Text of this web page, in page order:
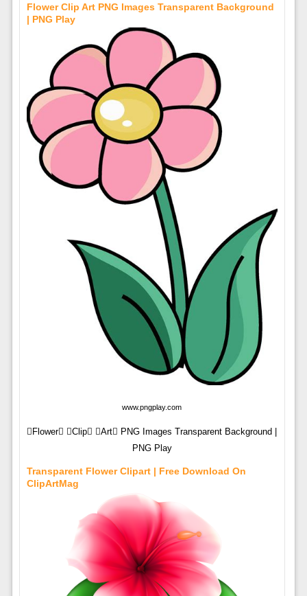
Flower Clip Art PNG Images Transparent Background
| PNG Play
www.pngplay.com
Flower Clip Art PNG Images Transparent Background |
PNG Play
Transparent Flower Clipart | Free Download On
ClipArtMag